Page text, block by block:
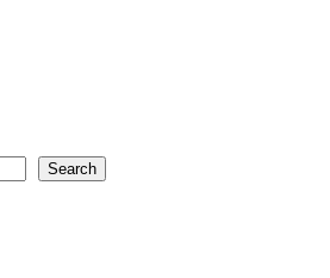
Search